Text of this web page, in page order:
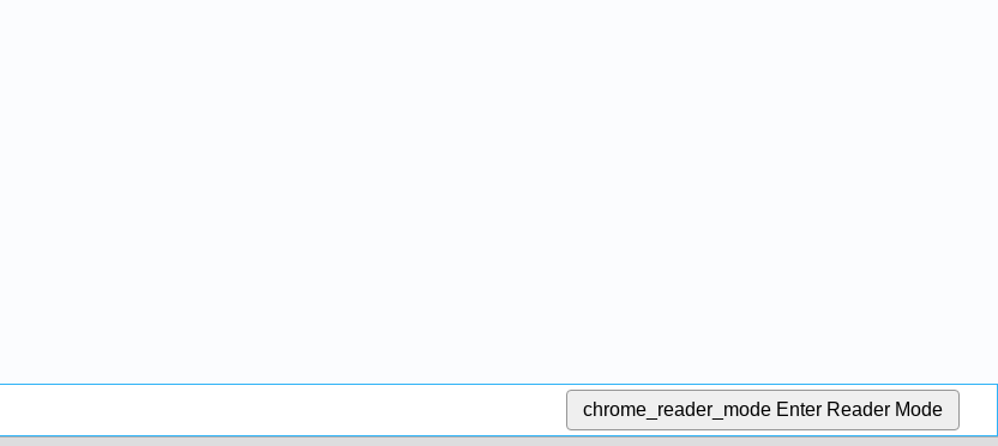
chrome_reader_mode Enter Reader Mode